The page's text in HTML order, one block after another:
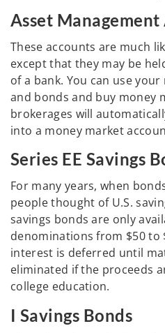
Asset
These accounts are much
except that they may be
of a bank. You can use
and bonds and buy money
brokerages will
into a money market
Series EE Savings
For many years, when
people thought of U.S.
savings bonds are only
denominations from $50 to
interest is deferred until
eliminated if the proceeds
college education.
I Savings Bonds